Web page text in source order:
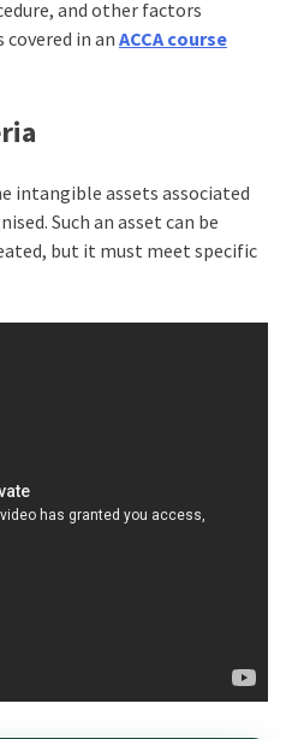
and other factors
in an ACCA course
intangible assets associated
Such an asset can be
but it must meet specific